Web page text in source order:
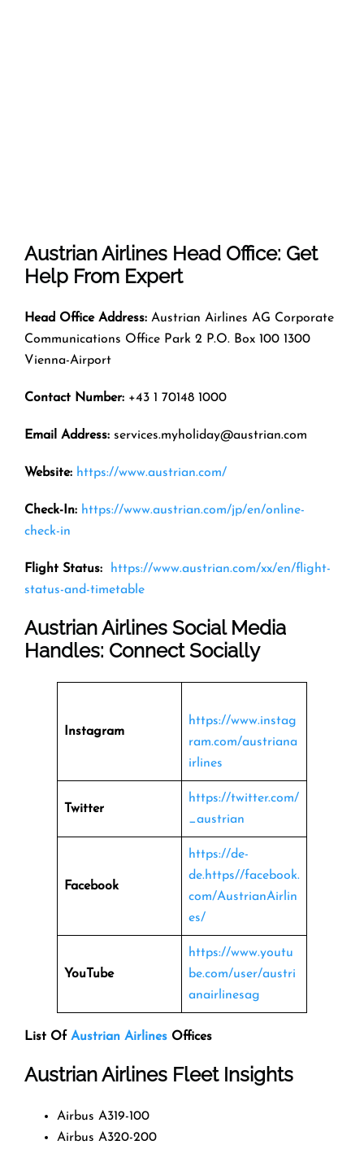
Austrian Airlines Head Office: Get
Help From Expert
Head Office Address: Austrian Airlines AG Corporate
Communications Office Park 2 P.O. Box 100 1300
Vienna-Airport
Contact Number: +43 1 70148 1000
Email Address: services.myholiday@austrian.com
Website: https://www.austrian.com/
Check-In: https://www.austrian.com/jp/en/online-
check-in
Flight Status:
https://www.austrian.com/xx/en/flight-
status-and-timetable
Austrian Airlines Social Media
Handles: Connect Socially
Instagram
https://www.instag
ram.com/austriana
irlines
Twitter
https://twitter.com/
_austrian
Facebook
https://de-
de.https//facebook.
com/AustrianAirlin
es/
YouTube
https://www.youtu
be.com/user/austri
anairlinesag
List Of Austrian Airlines Offices
Austrian Airlines Fleet Insights
Airbus A319-100
Airbus A320-200